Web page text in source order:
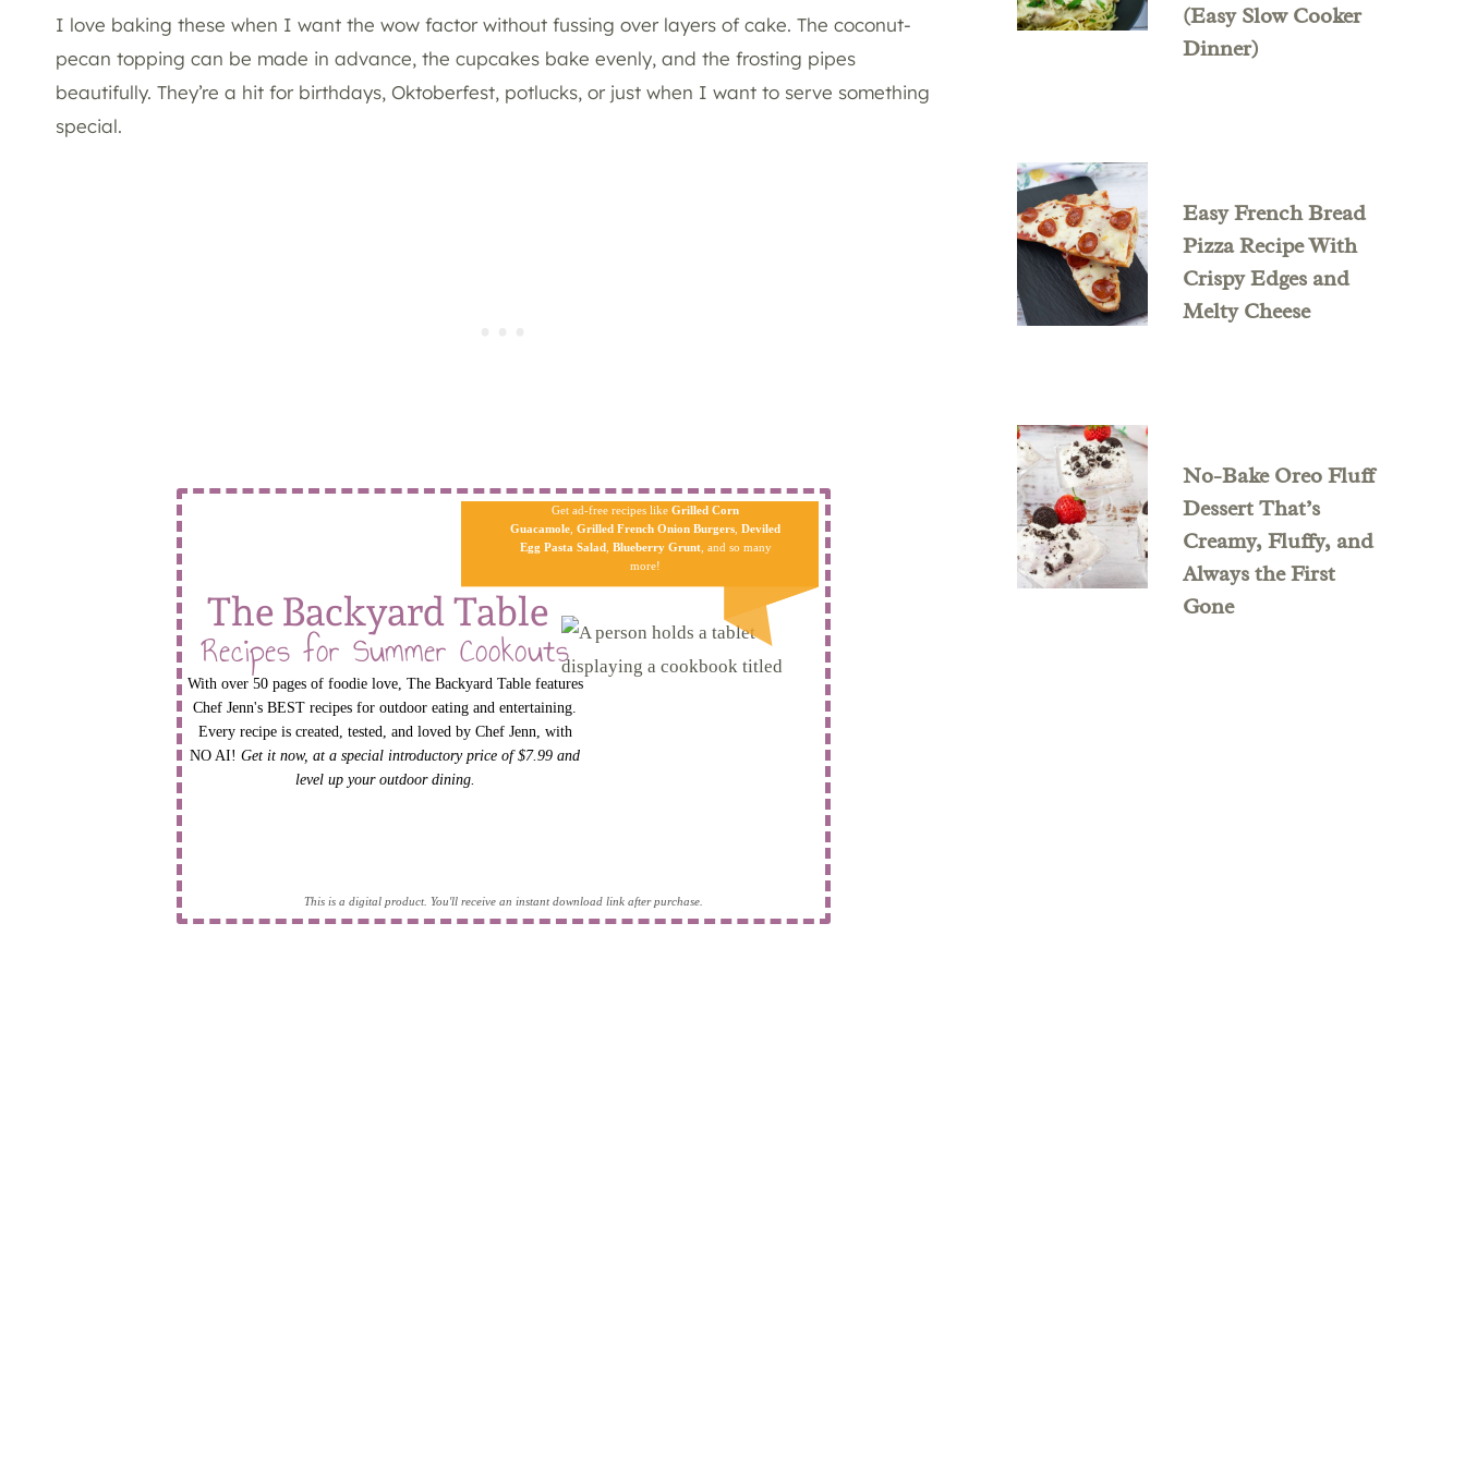
I love baking these when I want the wow factor without fussing over layers of cake. The coconut-
pecan topping can be made in advance, the cupcakes bake evenly, and the frosting pipes
beautifully. They’re a hit for birthdays, Oktoberfest, potlucks, or just when I want to serve something
special.
This is a digital product. You'll receive an instant download link after purchase.
The Backyard Table
Recipes for Summer Cookouts
With over 50 pages of foodie love, The Backyard Table features
Chef Jenn's BEST recipes for outdoor eating and entertaining.
Every recipe is created, tested, and loved by Chef Jenn, with
NO AI!Get it now, at a special introductory price of $7.99 and
level up your outdoor dining.
Get ad-free recipes likeGrilled Corn
Guacamole ,Grilled French Onion Burgers ,Deviled
Egg Pa​sta Salad, Blueberry Grunt, and so many
more!
(Easy Slow Cooker
Dinner)
Easy French Bread
Pizza Recipe With
Crispy Edges and
Melty Cheese
No-Bake Oreo Fluff
Dessert That’s
Creamy, Fluffy, and
Always the First
Gone